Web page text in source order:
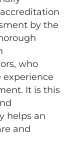
by the
who
experience
It is this
helps an
and